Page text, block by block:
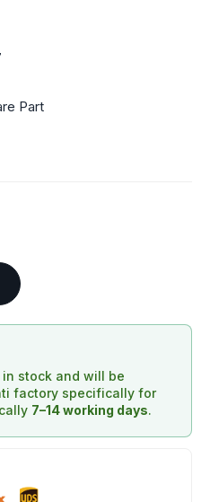
Part
stock and will be
factory specifically for
7–14 working days.